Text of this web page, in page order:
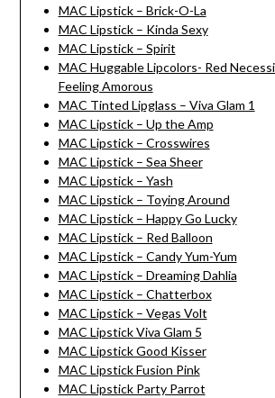
MAC Lipstick – Brick-O-La
MAC Lipstick – Kinda Sexy
MAC Lipstick – Spirit
MAC Huggable Lipcolors- Red
Feeling Amorous
MAC Tinted Lipglass – Viva Glam 1
MAC Lipstick – Up the Amp
MAC Lipstick – Crosswires
MAC Lipstick – Sea Sheer
MAC Lipstick – Yash
MAC Lipstick – Toying Around
MAC Lipstick – Happy Go Lucky
MAC Lipstick – Red Balloon
MAC Lipstick – Candy Yum-Yum
MAC Lipstick – Dreaming Dahlia
MAC Lipstick – Chatterbox
MAC Lipstick – Vegas Volt
MAC Lipstick Viva Glam 5
MAC Lipstick Good Kisser
MAC Lipstick Fusion Pink
MAC Lipstick Party Parrot